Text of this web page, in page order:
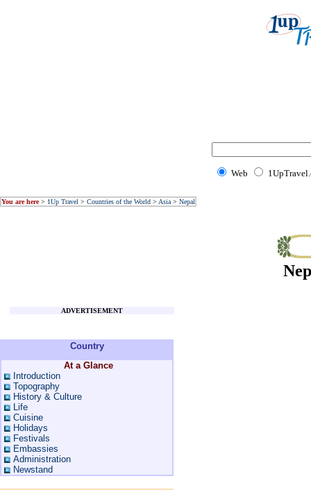
Web
You are here> 1Up Travel > Countries of the World > Asia > Nepal
ADVERTISEMENT
Country
At a Glance
Introduction
Topography
History & Culture
Life
Cuisine
Holidays
Festivals
Embassies
Administration
Newstand